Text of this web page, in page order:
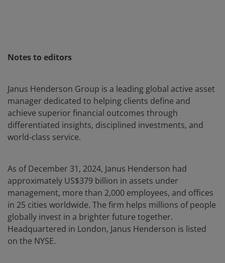
Notes to editors
Janus Henderson Group is a leading global active asset
manager dedicated to helping clients define and
achieve superior financial outcomes through
differentiated insights, disciplined investments, and
world-class service.
As of December 31, 2024, Janus Henderson had
approximately US$379 billion in assets under
management, more than 2,000 employees, and offices
in 25 cities worldwide. The firm helps millions of people
globally invest in a brighter future together.
Headquartered in London, Janus Henderson is listed
on the NYSE.